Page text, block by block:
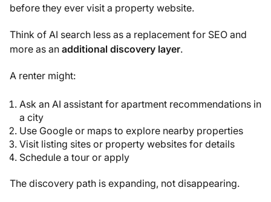
before they ever visit a property website.
Think of AI search less as a replacement for SEO and
more as an additional discovery layer.
A renter might:
Ask an AI assistant for apartment recommendations in
a city
Use Google or maps to explore nearby properties
Visit listing sites or property websites for details
Schedule a tour or apply
The discovery path is expanding, not disappearing.